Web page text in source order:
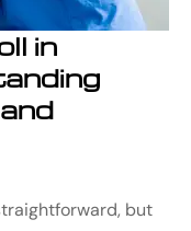
in
but